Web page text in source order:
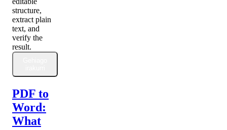
structure,
extract plain
text, and
verify the
result.
PDF to
Word:
What